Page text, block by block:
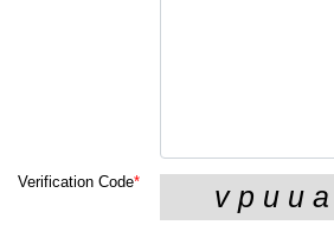
Verification Code*